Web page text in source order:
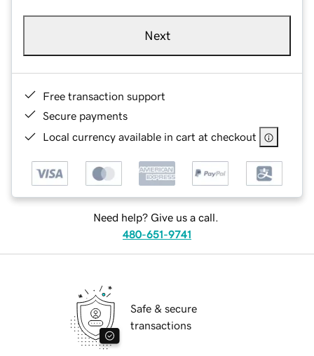
Next
Free transaction support
Secure payments
Local currency available in cart at checkout
Need help? Give us a call.
480-651-9741
Safe & secure
transactions